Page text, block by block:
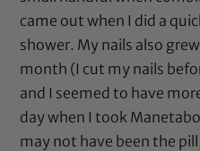
came out when I did a
shower. My nails also
month (I cut my nails
and I seemed to have
day when I took
may not have been the